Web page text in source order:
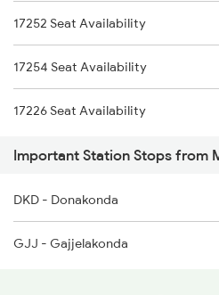
7067 Mtm Krnt Spl
7068 Krnt Mtm Spl
17330 Bza Ubl Exp
17252 Seat Availability
17254 Seat Availability
17226 Seat Availability
Important Station Stops from
DKD - Donakonda
GJJ - Gajjelakonda